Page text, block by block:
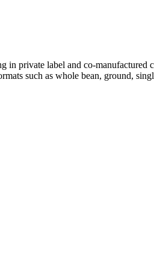
private label and co-
such as whole bean, ground,